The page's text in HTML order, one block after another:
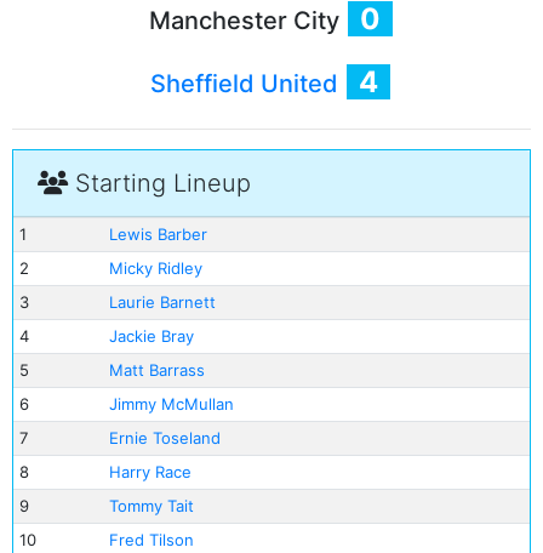
Manchester City 0
Sheffield United 4
Starting Lineup
1
Lewis Barber
2
Micky Ridley
3
Laurie Barnett
4
Jackie Bray
5
Matt Barrass
6
Jimmy McMullan
7
Ernie Toseland
8
Harry Race
9
Tommy Tait
10
Fred Tilson